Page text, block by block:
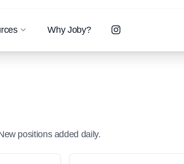
Why Joby?
positions added daily.